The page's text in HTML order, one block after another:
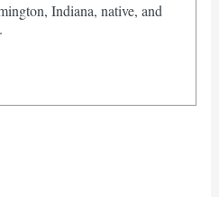
Indiana, native, and